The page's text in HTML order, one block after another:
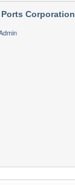
Corporation